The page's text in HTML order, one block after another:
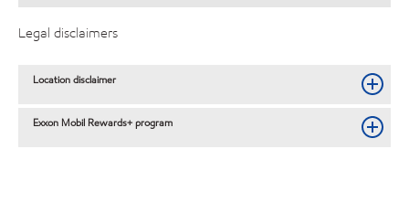
Legal disclaimers
Location disclaimer
Exxon Mobil Rewards+ program